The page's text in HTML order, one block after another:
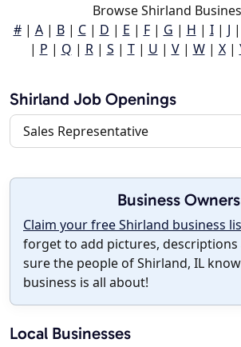
Browse Shirland
#| A| B| C| D | E | F| G | H | I| J |
| P | Q | R| S | T| U | V| W| X|
Shirland Job Openings
Sales Representative
Business Owners
Claim your free Shirland business
forget to add pictures, descriptions
sure the people of Shirland, IL
business is all about!
Local Businesses